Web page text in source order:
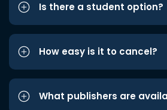
Is there a student option?
How easy is it to cancel?
What publishers are